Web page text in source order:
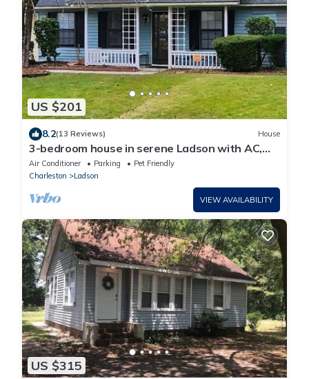
US $201
8.2(13 Reviews) House
3-bedroom house in serene Ladson with AC,
WiFi. Enjoy a peaceful getaway
Air Conditioner Parking
Pet Friendly
Charleston
Ladson
VIEW AVAILABILITY
US $315